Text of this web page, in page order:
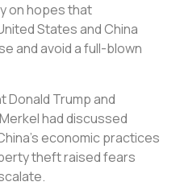
on hopes that
States and China
and avoid a full-blown
Donald Trump and
had discussed
economic practices
theft raised fears